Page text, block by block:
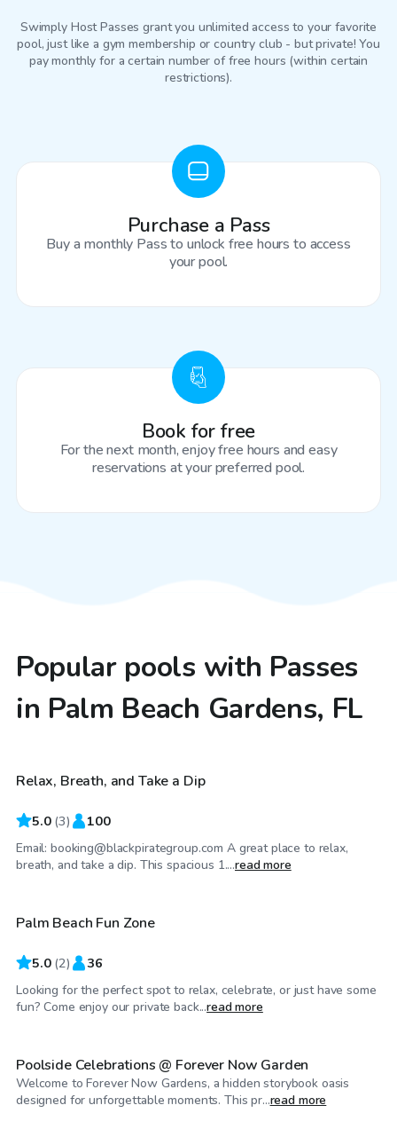
Swimply Host Passes grant you unlimited access to your favorite
pool, just like a gym membership or country club - but private! You
pay monthly for a certain number of free hours (within certain
restrictions).
Purchase a Pass
Buy a monthly Pass to unlock free hours to access
your pool.
Book for free
For the next month, enjoy free hours and easy
reservations at your preferred pool.
Popular pools with Passes
in Palm Beach Gardens, FL
$25/hr
Top Swimply
Relax, Breath, and Take a Dip
5.0 (3) 100
Email: booking@blackpirategroup.com A great place to relax,
breath, and take a dip. This spacious 1....read more
$30/hr
Palm Beach Fun Zone
5.0 (2) 36
Looking for the perfect spot to relax, celebrate, or just have some
fun? Come enjoy our private back...read more
$100/hr
Poolside Celebrations @ Forever Now Garden
Welcome to Forever Now Gardens, a hidden storybook oasis
designed for unforgettable moments. This pr...read more
$35/hr